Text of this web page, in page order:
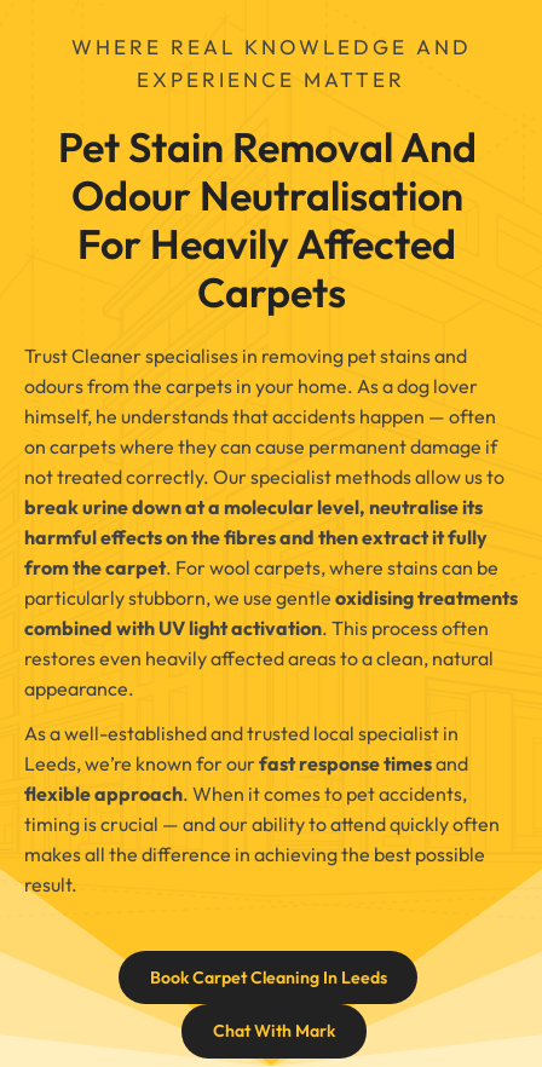
WHERE REAL KNOWLEDGE AND
EXPERIENCE MATTER
Pet Stain Removal And
Odour Neutralisation
For Heavily Affected
Carpets
Trust Cleaner specialises in removing pet stains and
odours from the carpets in your home. As a dog lover
himself, he understands that accidents happen — often
on carpets where they can cause permanent damage if
not treated correctly. Our specialist methods allow us to
break urine down at a molecular level, neutralise its
harmful effects on the fibres and then extract it fully
from the carpet. For wool carpets, where stains can be
particularly stubborn, we use gentle oxidising treatments
combined with UV light activation. This process often
restores even heavily affected areas to a clean, natural
appearance.
As a well-established and trusted local specialist in
Leeds, we’re known for ourfast response timesand
flexible approach. When it comes to pet accidents,
timing is crucial — and our ability to attend quickly often
makes all the difference in achieving the best possible
result.
Book Carpet Cleaning In Leeds
Chat With Mark